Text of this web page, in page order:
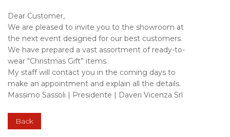
Dear Customer,
We are pleased to invite you to the showroom at
the next event designed for our best customers.
We have prepared a vast assortment of ready-to-
wear “Christmas Gift” items.
My staff will contact you in the coming days to
make an appointment and explain all the details.
Massimo Sassoli | Presidente | Daveri Vicenza Srl
Back